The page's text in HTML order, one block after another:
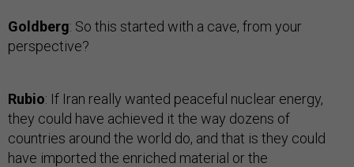
Goldberg: So this started with a cave, from your
perspective?
Rubio: If Iran really wanted peaceful nuclear energy,
they could have achieved it the way dozens of
countries around the world do, and that is they could
have imported the enriched material or the